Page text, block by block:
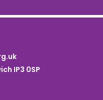
IP3 0SP